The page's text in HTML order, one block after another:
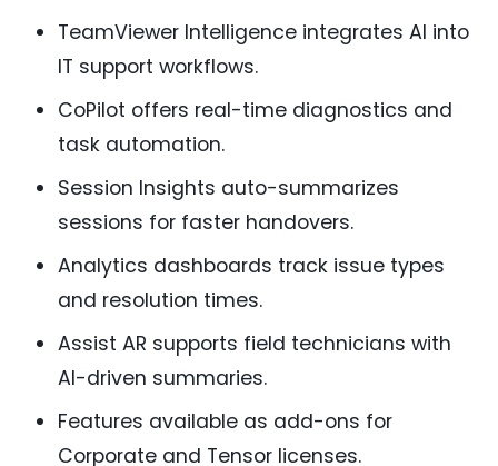
TeamViewer Intelligence integrates AI into
IT support workflows.
CoPilot offers real-time diagnostics and
task automation.
Session Insights auto-summarizes
sessions for faster handovers.
Analytics dashboards track issue types
and resolution times.
Assist AR supports field technicians with
AI-driven summaries.
Features available as add-ons for
Corporate and Tensor licenses.